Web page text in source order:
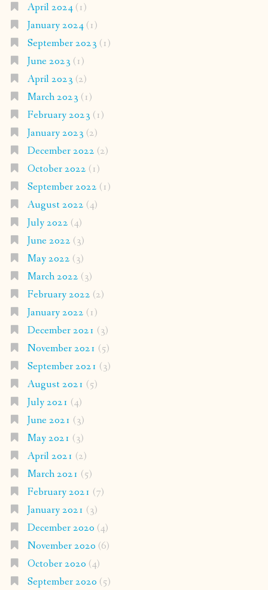
April 2024(1)
January 2024(1)
September 2023 (1)
June 2023 (1)
April 2023 (2)
March 2023 (1)
February 2023 (1)
January 2023 (2)
December 2022 (2)
October 2022 (1)
September 2022 (1)
August 2022 (4)
July 2022 (4)
June 2022 (3)
May 2022 (3)
March 2022 (3)
February 2022 (2)
January 2022 (1)
December 2021 (3)
November 2021 (5)
September 2021 (3)
August 2021 (5)
July 2021 (4)
June 2021 (3)
May 2021 (3)
April 2021 (2)
March 2021 (5)
February 2021 (7)
January 2021 (3)
December 2020 (4)
November 2020 (6)
October 2020 (4)
September 2020 (5)